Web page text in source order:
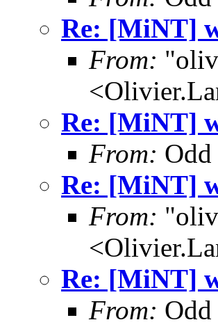
Re: [MiNT]
From:
Re: [MiNT]
From:
Re: [MiNT]
From:
Re: [MiNT]
From: